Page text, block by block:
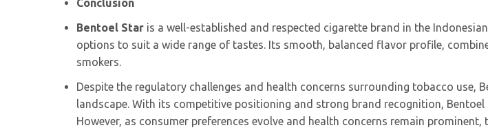
Conclusion
Bentoel Star is a well-established and respected cigarette brand in the
options to suit a wide range of tastes. Its smooth, balanced flavor profile,
smokers.
Despite the regulatory challenges and health concerns surrounding tobacco use,
landscape. With its competitive positioning and strong brand recognition,
However, as consumer preferences evolve and health concerns remain